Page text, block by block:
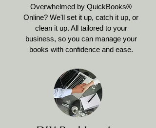
Overwhelmed by QuickBooks®
Online? We'll set it up, catch it up, or
clean it up. All tailored to your
business, so you can manage your
books with confidence and ease.